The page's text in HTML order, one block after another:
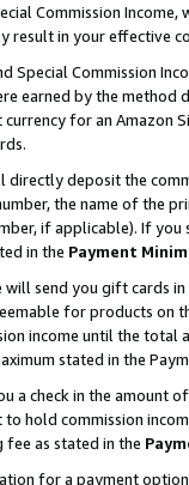
Commission
result in your
Special Commission
earned by the
for an Amazon
directly deposit the
the name of the
if applicable). If
in the Payment
send you gift cards
for products
income until the total
stated in the
a check in the amount
hold commission
fee as stated in the
for a payment